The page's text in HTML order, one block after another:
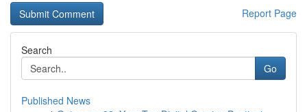
Report Page
Search
Go
Published News